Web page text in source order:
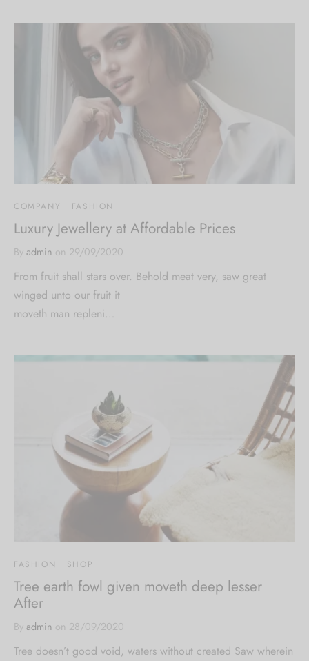
COMPANY FASHION
Luxury Jewellery at Affordable Prices
By admin on 29/09/2020
From fruit shall stars over. Behold meat very, saw great
winged unto our fruit it
moveth man repleni…
FASHION SHOP
Tree earth fowl given moveth deep lesser
After
By admin on 28/09/2020
Tree doesn’t good void, waters without created Saw wherein